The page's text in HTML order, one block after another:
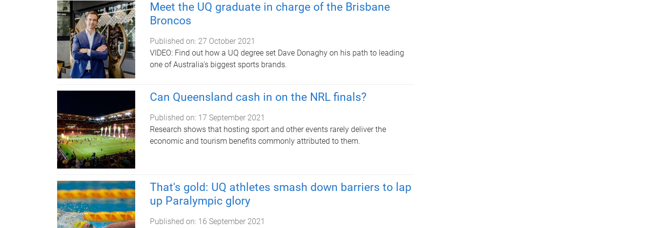
Meet the UQ graduate in charge of the Brisbane
Broncos
Published on: 27 October 2021
VIDEO: Find out how a UQ degree set Dave Donaghy on his path to leading
one of Australia's biggest sports brands.
Can Queensland cash in on the NRL finals?
Published on: 17 September 2021
Research shows that hosting sport and other events rarely deliver the
economic and tourism benefits commonly attributed to them.
That's gold: UQ athletes smash down barriers to lap
up Paralympic glory
Published on: 16 September 2021